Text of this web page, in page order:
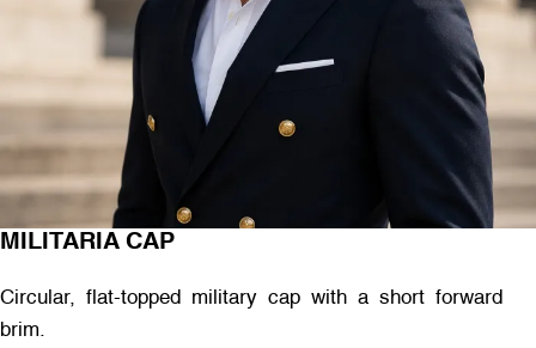
MILITARIA CAP
Circular, flat-topped military cap with a short forward
brim.